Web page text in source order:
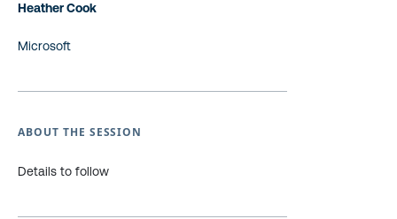
Heather Cook
Microsoft
ABOUT THE SESSION
Details to follow